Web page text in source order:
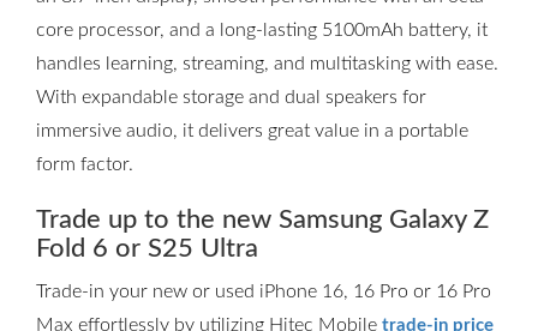
core processor, and a long-lasting 5100mAh battery, it
handles learning, streaming, and multitasking with ease.
With expandable storage and dual speakers for
immersive audio, it delivers great value in a portable
form factor.
Trade up to the new Samsung Galaxy Z
Fold 6 or S25 Ultra
Trade-in your new or used iPhone 16, 16 Pro or 16 Pro
Max effortlessly by utilizing Hitec Mobile trade-in price